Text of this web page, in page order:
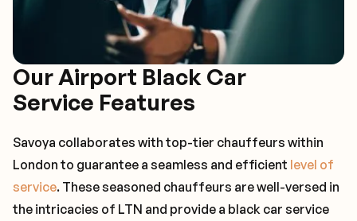
Our Airport Black Car
Service Features
Savoya collaborates with top-tier chauffeurs within
London to guarantee a seamless and efficient level of
service. These seasoned chauffeurs are well-versed in
the intricacies of LTN and provide a black car service